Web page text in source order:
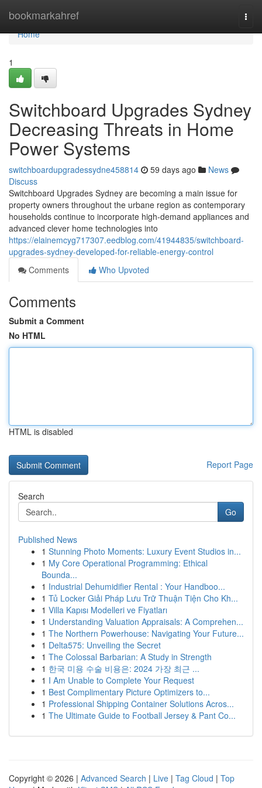
bookmarkahref
Home
Home
1
Switchboard Upgrades Sydney
Decreasing Threats in Home
Power Systems
switchboardupgradessydne458814 59 days ago
News
Discuss
Switchboard Upgrades Sydney are becoming a main issue for
property owners throughout the urbane region as contemporary
households continue to incorporate high-demand appliances and
advanced clever home technologies into
https://elainemcyg717307.eedblog.com/41944835/switchboard-
upgrades-sydney-developed-for-reliable-energy-control
Comments
Who Upvoted
Comments
Submit a Comment
No HTML
HTML is disabled
Report Page
Search
Go
Published News
1 Stunning Photo Moments: Luxury Event Studios in...
1 My Core Operational Programming: Ethical
Bounda...
1 Industrial Dehumidifier Rental : Your Handboo...
1 Tủ Locker Giải Pháp Lưu Trữ Thuận Tiện Cho Kh...
1 Villa Kapısı Modelleri ve Fiyatları
1 Understanding Valuation Appraisals: A Comprehen...
1 The Northern Powerhouse: Navigating Your Future...
1 Delta575: Unveiling the Secret
1 The Colossal Barbarian: A Study in Strength
1 한국 미용 수술 비용은: 2024 가장 최근 ...
1 I Am Unable to Complete Your Request
1 Best Complimentary Picture Optimizers to...
1 Professional Shipping Container Solutions Acros...
1 The Ultimate Guide to Football Jersey & Pant Co...
Copyright © 2026 | Advanced Search | Live | Tag Cloud | Top